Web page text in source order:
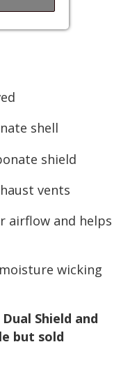
shell
shield
vents
airflow and helps
wicking
Shield and
but sold